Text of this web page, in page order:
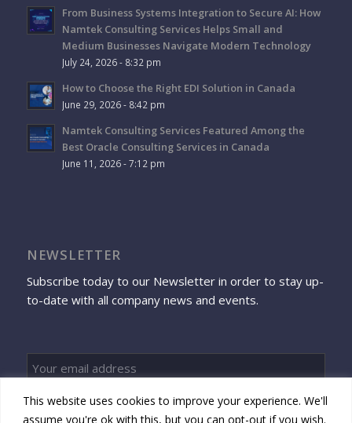
This website uses cookies to improve your experience. We'll
assume you're ok with this, but you can opt-out if you wish.
From Business Systems Integration to Secure AI: How
Namtek Consulting Services Helps Small and
Medium Businesses Navigate Modern Technology
July 24, 2026 - 8:32 pm
How to Choose the Right EDI Solution in Canada
June 29, 2026 - 8:42 pm
Namtek Consulting Services Featured Among the
Best Oracle Consulting Services in Canada
June 11, 2026 - 7:12 pm
NEWSLETTER
Subscribe today to our Newsletter in order to stay up-
to-date with all company news and events.